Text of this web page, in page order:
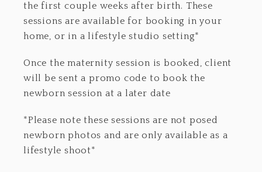
the first couple weeks after birth. These
sessions are available for booking in your
home, or in a lifestyle studio setting*
Once the maternity session is booked, client
will be sent a promo code to book the
newborn session at a later date
*Please note these sessions are not posed
newborn photos and are only available as a
lifestyle shoot*